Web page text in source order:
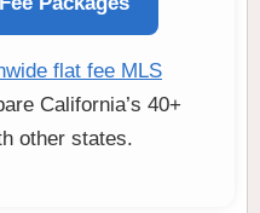
flat fee MLS
California’s 40+
other states.